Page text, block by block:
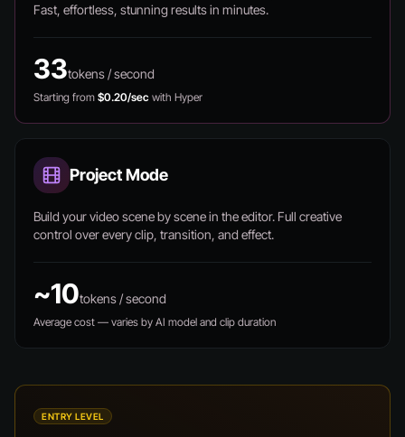
Fast, effortless, stunning results in minutes.
33tokens / second
Starting from $0.20/sec with Hyper
Project Mode
Build your video scene by scene in the editor. Full creative
control over every clip, transition, and effect.
~10tokens / second
Average cost — varies by AI model and clip duration
ENTRY LEVEL